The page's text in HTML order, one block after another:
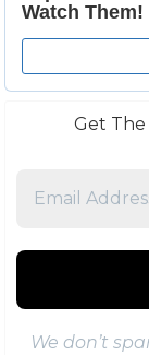
Get
We don’t